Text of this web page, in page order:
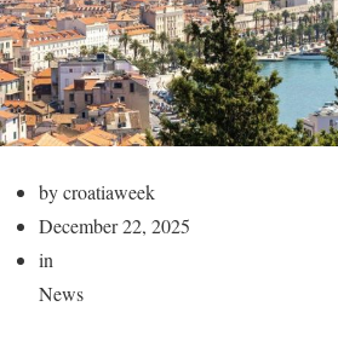
by croatiaweek
December 22, 2025
in
News